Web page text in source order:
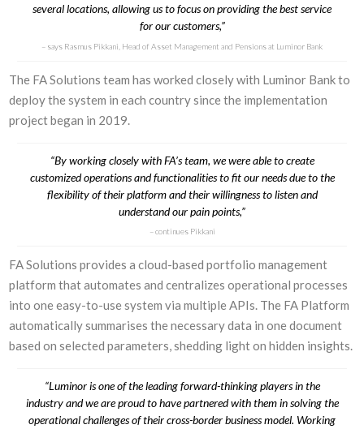
several locations, allowing us to focus on providing the best service
for our customers,”
says Rasmus Pikkani, Head of Asset Management and Pensions at Luminor Bank
The FA Solutions team has worked closely with Luminor Bank to
deploy the system in each country since the implementation
project began in 2019.
“By working closely with FA’s team, we were able to create
customized operations and functionalities to fit our needs due to the
flexibility of their platform and their willingness to listen and
understand our pain points,”
continues Pikkani
FA Solutions provides a cloud-based portfolio management
platform that automates and centralizes operational processes
into one easy-to-use system via multiple APIs. The FA Platform
automatically summarises the necessary data in one document
based on selected parameters, shedding light on hidden insights.
“Luminor is one of the leading forward-thinking players in the
industry and we are proud to have partnered with them in solving the
operational challenges of their cross-border business model. Working